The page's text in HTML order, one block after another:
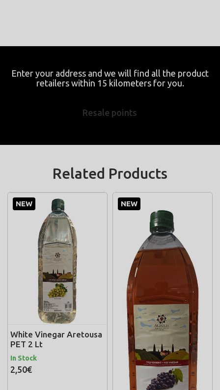
Enter your address and we will find all the product
retailers within 15 kilometers for you.
Resale points
Related Products
NEW
White Vinegar Aretousa
PET 2 Lt
In Stock
2,50€
NEW